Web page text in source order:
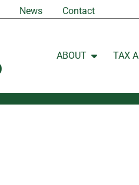
News Contact
ABOUT
Open
TAX